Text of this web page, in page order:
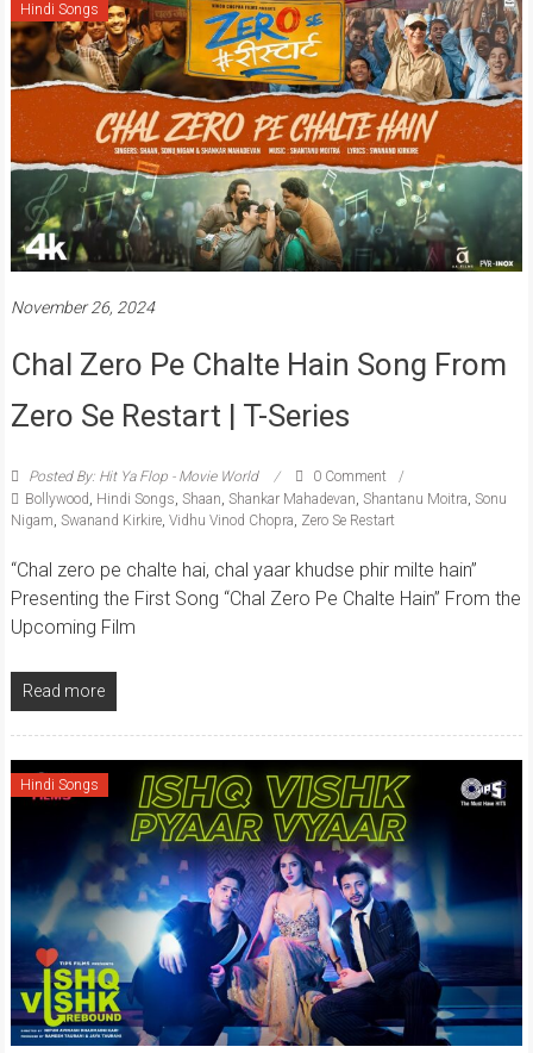
Hindi Songs
November 26, 2024
Chal Zero Pe Chalte Hain Song From
Zero Se Restart | T-Series
Posted By: Hit Ya Flop - Movie World
0 Comment
Bollywood Hindi Songs Shaan Shankar Mahadevan Shantanu Moitra Sonu
Nigam Swanand Kirkire, Vidhu Vinod Chopra Zero Se Restart
“Chal zero pe chalte hai, chal yaar khudse phir milte hain”
Presenting the First Song “Chal Zero Pe Chalte Hain” From the
Upcoming Film
Read more
Hindi Songs